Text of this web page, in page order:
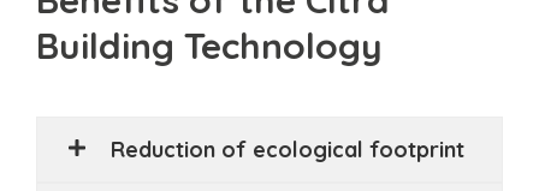
Benefits of the Citra